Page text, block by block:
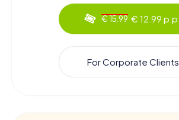
€ 15.99 € 12.99 p.p.
For Corporate Clients